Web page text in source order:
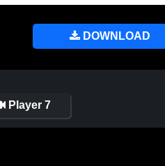
DOWNLOAD
Player 7